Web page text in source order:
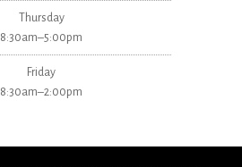
Thursday
8:30am–5:00pm
Friday
8:30am–2:00pm